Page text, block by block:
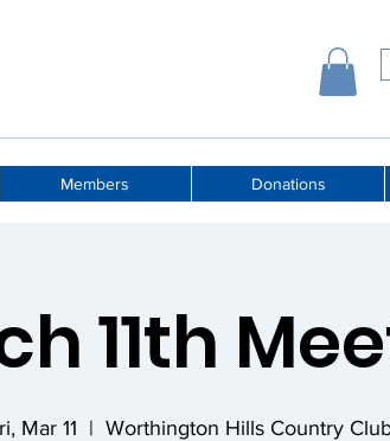
Members Donations
11th
Mar 11
  |
Worthington Hills Country